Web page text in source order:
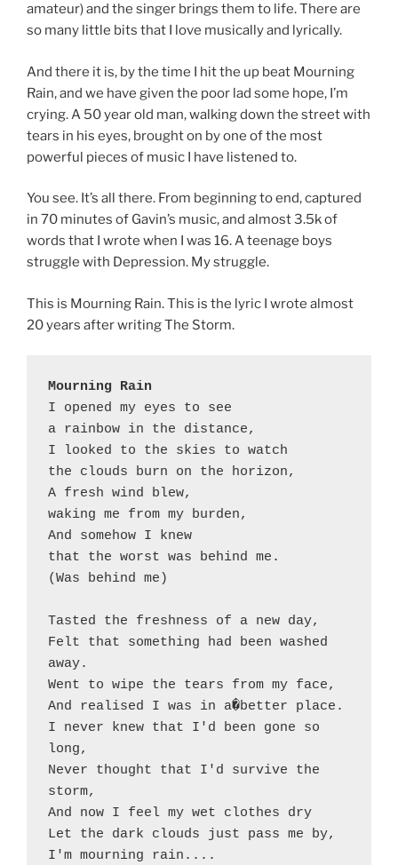
amateur) and the singer brings them to life. There are
so many little bits that I love musically and lyrically.
And there it is, by the time I hit the up beat Mourning
Rain, and we have given the poor lad some hope, I’m
crying. A 50 year old man, walking down the street with
tears in his eyes, brought on by one of the most
powerful pieces of music I have listened to.
You see. It’s all there. From beginning to end, captured
in 70 minutes of Gavin’s music, and almost 3.5k of
words that I wrote when I was 16. A teenage boys
struggle with Depression. My struggle.
This is Mourning Rain. This is the lyric I wrote almost
20 years after writing The Storm.
Mourning Rain
I opened my eyes to see
a rainbow in the distance,
I looked to the skies to watch
the clouds burn on the horizon,
A fresh wind blew,
waking me from my burden,
And somehow I knew
that the worst was behind me.
(Was behind me)
Tasted the freshness of a new day,
Felt that something had been washed
away.
Went to wipe the tears from my face,
And realised I was in a�better place.
I never knew that I'd been gone so
long,
Never thought that I'd survive the
storm,
And now I feel my wet clothes dry
Let the dark clouds just pass me by,
I'm mourning rain....